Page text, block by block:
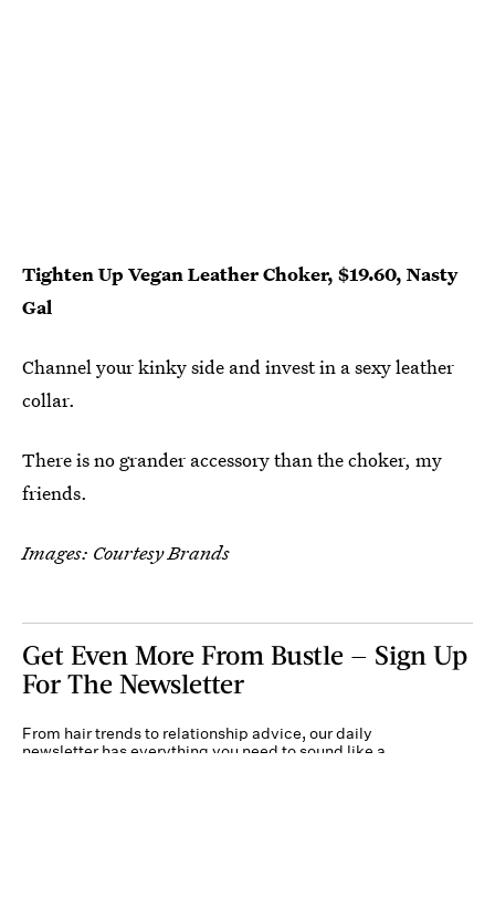
Tighten Up Vegan Leather Choker, $19.60, Nasty
Gal
Channel your kinky side and invest in a sexy leather
collar.
There is no grander accessory than the choker, my
friends.
Images: Courtesy Brands
Get Even More From Bustle — Sign Up
For The Newsletter
From hair trends to relationship advice, our daily
newsletter has everything you need to sound like a